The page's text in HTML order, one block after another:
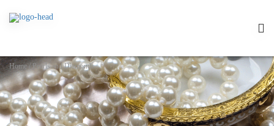
Home/Pearls and Diamonds